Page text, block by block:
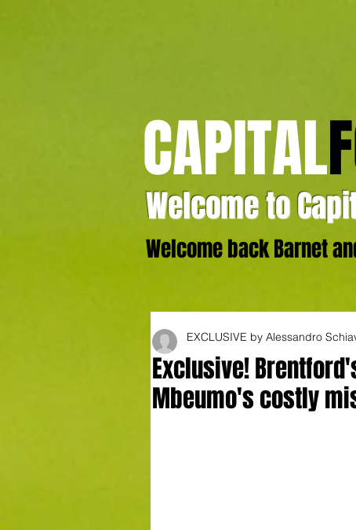
CAPITAL
Welcome to
Welcome back Barnet
Exclusive!
Mbeumo's costly
EXCLUSIVE by Alessandro